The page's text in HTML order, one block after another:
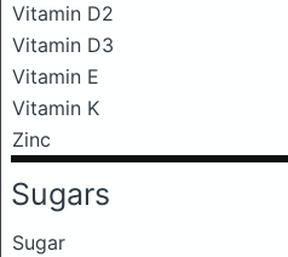
Vitamin D2
Vitamin D3
Vitamin E
Vitamin K
Zinc
Sugars
Sugar